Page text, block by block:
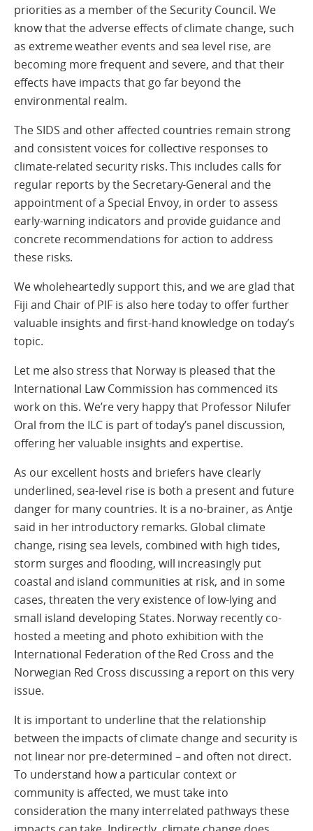
priorities as a member of the Security Council. We
know that the adverse effects of climate change, such
as extreme weather events and sea level rise, are
becoming more frequent and severe, and that their
effects have impacts that go far beyond the
environmental realm.
The SIDS and other affected countries remain strong
and consistent voices for collective responses to
climate-related security risks. This includes calls for
regular reports by the Secretary-General and the
appointment of a Special Envoy, in order to assess
early-warning indicators and provide guidance and
concrete recommendations for action to address
these risks.
We wholeheartedly support this, and we are glad that
Fiji and Chair of PIF is also here today to offer further
valuable insights and first-hand knowledge on today’s
topic.
Let me also stress that Norway is pleased that the
International Law Commission has commenced its
work on this. We’re very happy that Professor Nilufer
Oral from the ILC is part of today’s panel discussion,
offering her valuable insights and expertise.
As our excellent hosts and briefers have clearly
underlined, sea-level rise is both a present and future
danger for many countries. It is a no-brainer, as Antje
said in her introductory remarks. Global climate
change, rising sea levels, combined with high tides,
storm surges and flooding, will increasingly put
coastal and island communities at risk, and in some
cases, threaten the very existence of low-lying and
small island developing States. Norway recently co-
hosted a meeting and photo exhibition with the
International Federation of the Red Cross and the
Norwegian Red Cross discussing a report on this very
issue.
It is important to underline that the relationship
between the impacts of climate change and security is
not linear nor pre-determined – and often not direct.
To understand how a particular context or
community is affected, we must take into
consideration the many interrelated pathways these